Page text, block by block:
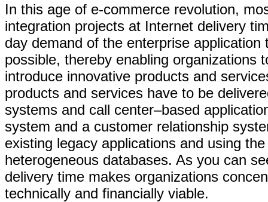
In this age of e-commerce revolution,
integration projects at Internet delivery
day demand of the enterprise
possible, thereby enabling organizations
introduce innovative products and
products and services have to be
systems and call center–based
system and a customer relationship
existing legacy applications and using
heterogeneous databases. As you can
delivery time makes organizations
technically and financially viable.